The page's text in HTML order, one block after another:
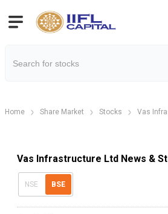
Home Share Market Stocks Vas
Vas Infrastructure Ltd News &
NSE BSE